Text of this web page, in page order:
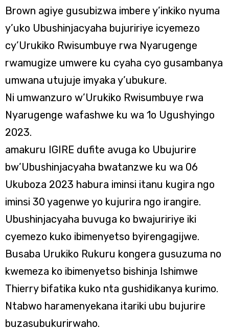
Brown agiye gusubizwa imbere y’inkiko nyuma
y’uko Ubushinjacyaha bujuririye icyemezo
cy’Urukiko Rwisumbuye rwa Nyarugenge
rwamugize umwere ku cyaha cyo gusambanya
umwana utujuje imyaka y’ubukure.
Ni umwanzuro w’Urukiko Rwisumbuye rwa
Nyarugenge wafashwe ku wa 1o Ugushyingo
2023.
amakuru IGIRE dufite avuga ko Ubujurire
bw’Ubushinjacyaha bwatanzwe ku wa 06
Ukuboza 2023 habura iminsi itanu kugira ngo
iminsi 30 yagenwe yo kujurira ngo irangire.
Ubushinjacyaha buvuga ko bwajuririye iki
cyemezo kuko ibimenyetso byirengagijwe.
Busaba Urukiko Rukuru kongera gusuzuma no
kwemeza ko ibimenyetso bishinja Ishimwe
Thierry bifatika kuko nta gushidikanya kurimo.
Ntabwo haramenyekana itariki ubu bujurire
buzasubukurirwaho.